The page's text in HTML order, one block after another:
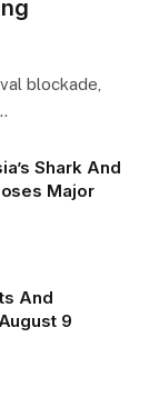
blockade,
Shark And
Major
And
9